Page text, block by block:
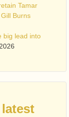
Tamar
Burns
big lead into